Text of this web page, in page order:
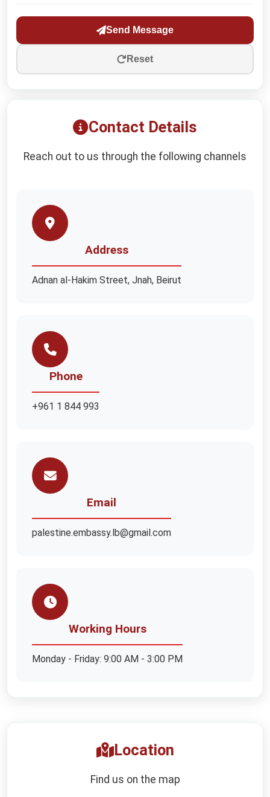
Send Message
Reset
Contact Details
Reach out to us through the following channels
Address
Adnan al-Hakim Street, Jnah, Beirut
Phone
+961 1 844 993
Email
palestine.embassy.lb@gmail.com
Working Hours
Monday - Friday: 9:00 AM - 3:00 PM
Location
Find us on the map